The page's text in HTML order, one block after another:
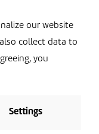
brief: quality
our website
collect data to
you
Settings